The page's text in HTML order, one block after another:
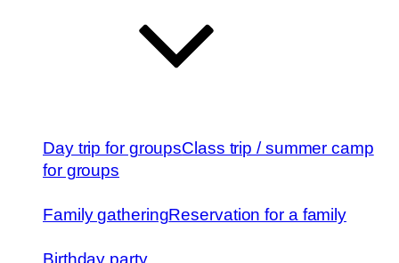
Day trip for groupsClass trip / summer camp
for groups
Family gatheringReservation for a family
Birthday party